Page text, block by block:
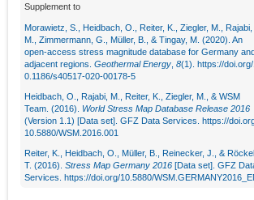
Supplement to
Morawietz, S., Heidbach, O., Reiter, K., Ziegler, M., Rajabi,
M., Zimmermann, G., Müller, B., & Tingay, M. (2020). An
open-access stress magnitude database for Germany
adjacent regions. Geothermal Energy 8(1). https://doi.org/
0.1186/s40517-020-00178-5
Heidbach, O., Rajabi, M., Reiter, K., Ziegler, M., & WSM
Team. (2016). World Stress Map Database Release 2016
(Version 1.1) [Data set]. GFZ Data Services. https://
10.5880/WSM.2016.001
Reiter, K., Heidbach, O., Müller, B., Reinecker, J., & Röckel,
T. (2016). Stress Map Germany 2016 [Data set]. GFZ
Services. https://doi.org/10.5880/